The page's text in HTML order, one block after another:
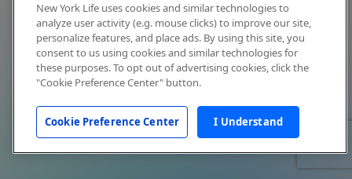
New York Life uses cookies and similar technologies to
analyze user activity (e.g. mouse clicks) to improve our site,
personalize features, and place ads. By using this site, you
consent to us using cookies and similar technologies for
these purposes. To opt out of advertising cookies, click the
"Cookie Preference Center" button.
Cookie Preference Center I Understand